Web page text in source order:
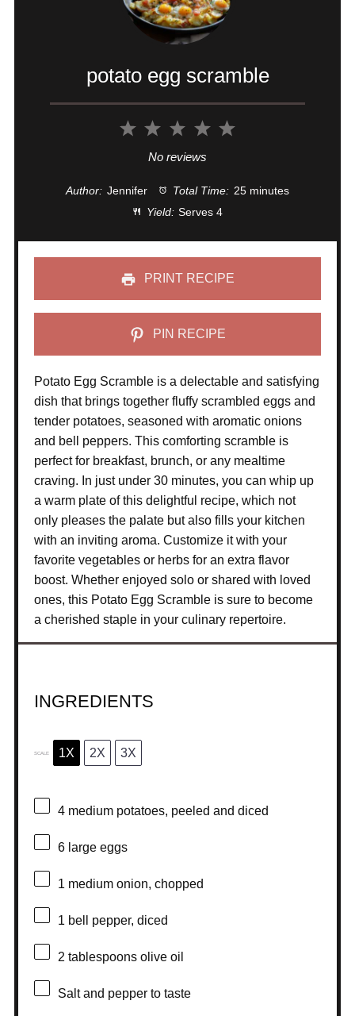
potato egg scramble
5
4
3
Stars
2
Stars
1
Star
No reviews
Author: Jennifer Total Time: 25 minutes
Yield: Serves 4
PRINT RECIPE
PIN RECIPE
Potato Egg Scramble is a delectable and satisfying
dish that brings together fluffy scrambled eggs and
tender potatoes, seasoned with aromatic onions
and bell peppers. This comforting scramble is
perfect for breakfast, brunch, or any mealtime
craving. In just under 30 minutes, you can whip up
a warm plate of this delightful recipe, which not
only pleases the palate but also fills your kitchen
with an inviting aroma. Customize it with your
favorite vegetables or herbs for an extra flavor
boost. Whether enjoyed solo or shared with loved
ones, this Potato Egg Scramble is sure to become
a cherished staple in your culinary repertoire.
INGREDIENTS
SCALE 1X 2X 3X
4medium potatoes, peeled and diced
6large eggs
1 medium onion, chopped
1 bell pepper, diced
2 tablespoonsolive oil
Salt and pepper to taste